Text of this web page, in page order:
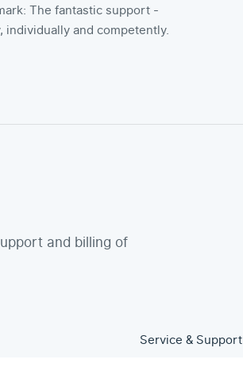
The fantastic support -
individually and competently.
and billing of
Service & Support